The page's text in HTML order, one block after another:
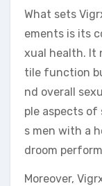
What sets
ements is its
xual health. It
tile function
nd overall
ple aspects
s men with a
droom
Moreover,